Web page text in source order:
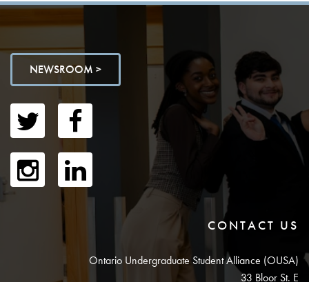
NEWSROOM >
CONTACT US
Ontario Undergraduate Student Alliance (OUSA)
33 Bloor St. E